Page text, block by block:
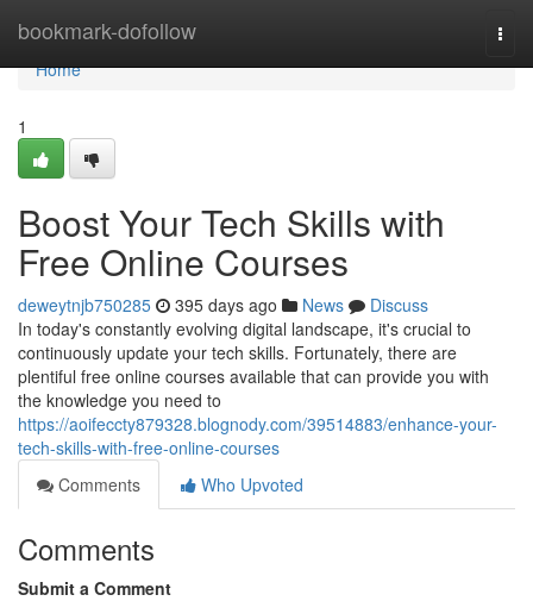
bookmark-dofollow
Home
Home
1
Boost Your Tech Skills with
Free Online Courses
deweytnjb750285 395 days ago News
Discuss
In today's constantly evolving digital landscape, it's crucial to
continuously update your tech skills. Fortunately, there are
plentiful free online courses available that can provide you with
the knowledge you need to
https://aoifeccty879328.blognody.com/39514883/enhance-your-
tech-skills-with-free-online-courses
Comments
Who Upvoted
Comments
Submit a Comment